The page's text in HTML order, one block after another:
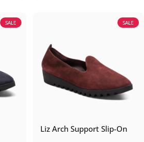
SALE SALE
Liz Arch Support Slip-On